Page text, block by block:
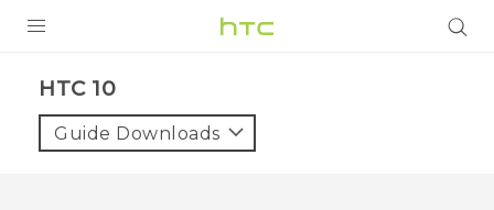
HTC 10‎
Guide Downloads